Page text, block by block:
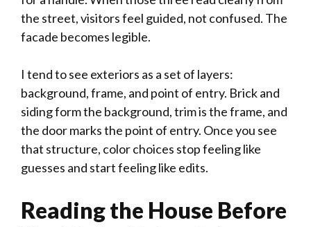
the street, visitors feel guided, not confused. The
facade becomes legible.
I tend to see exteriors as a set of layers:
background, frame, and point of entry. Brick and
siding form the background, trim is the frame, and
the door marks the point of entry. Once you see
that structure, color choices stop feeling like
guesses and start feeling like edits.
Reading the House Before